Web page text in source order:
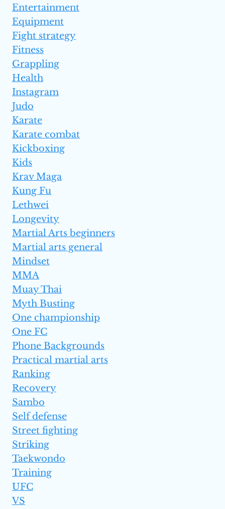
Entertainment
Equipment
Fight strategy
Fitness
Grappling
Health
Instagram
Judo
Karate
Karate combat
Kickboxing
Kids
Krav Maga
Kung Fu
Lethwei
Longevity
Martial Arts beginners
Martial arts general
Mindset
MMA
Muay Thai
Myth Busting
One championship
One FC
Phone Backgrounds
Practical martial arts
Ranking
Recovery
Sambo
Self defense
Street fighting
Striking
Taekwondo
Training
UFC
VS